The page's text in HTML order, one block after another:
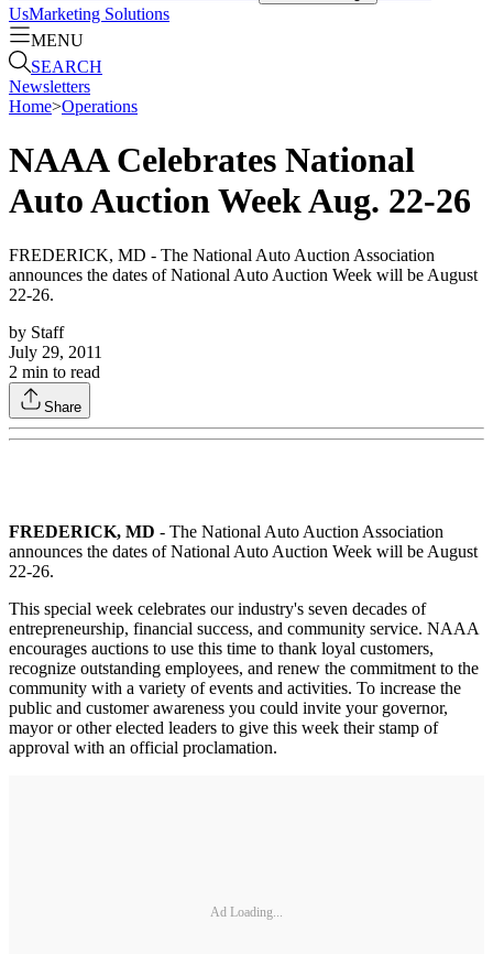
UsMarketing Solutions
MENU
SEARCH
Newsletters
Home>Operations
NAAA Celebrates National
Auto Auction Week Aug. 22-26
FREDERICK, MD - The National Auto Auction Association
announces the dates of National Auto Auction Week will be August
22-26.
by Staff
July 29, 2011
2 min to read
Share
FREDERICK, MD - The National Auto Auction Association
announces the dates of National Auto Auction Week will be August
22-26.
This special week celebrates our industry's seven decades of
entrepreneurship, financial success, and community service. NAAA
encourages auctions to use this time to thank loyal customers,
recognize outstanding employees, and renew the commitment to the
community with a variety of events and activities. To increase the
public and customer awareness you could invite your governor,
mayor or other elected leaders to give this week their stamp of
approval with an official proclamation.
Ad Loading...